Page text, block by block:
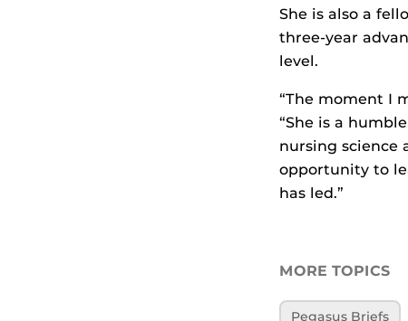
She is also a
three-year
level.
“The moment I
“She is a
nursing science
opportunity to
has led.”
MORE TOPICS
Pegasus Briefs